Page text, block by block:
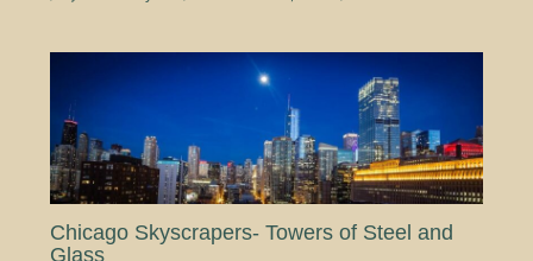
Chicago Skyscrapers- Towers of Steel and
Glass